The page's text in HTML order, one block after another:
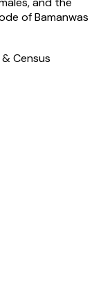
ofBamanwas
Census